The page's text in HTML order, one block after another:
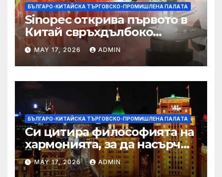
БЪЛГАРО-КИТАЙСКА ТЪРГОВСКО-ПРОМИШЛЕНА ПАЛAТА
Sinopec открива първото в
Китай свръхдълбоко
находище на шистов газ в
Съчуанския басейн
MAY 17, 2026 ADMIN
БЪЛГАРО-КИТАЙСКА ТЪРГОВСКО-ПРОМИШЛЕНА ПАЛAТА
Си цитира философията на
хармонията, за да насърчи
съжителството между
Китай и САЩ
MAY 17, 2026 ADMIN